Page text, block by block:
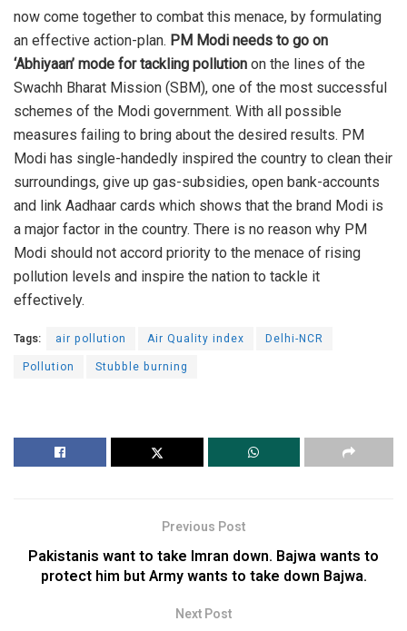
now come together to combat this menace, by formulating
an effective action-plan. PM Modi needs to go on
‘Abhiyaan’ mode for tackling pollution on the lines of the
Swachh Bharat Mission (SBM), one of the most successful
schemes of the Modi government. With all possible
measures failing to bring about the desired results. PM
Modi has single-handedly inspired the country to clean their
surroundings, give up gas-subsidies, open bank-accounts
and link Aadhaar cards which shows that the brand Modi is
a major factor in the country. There is no reason why PM
Modi should not accord priority to the menace of rising
pollution levels and inspire the nation to tackle it
effectively.
Tags: air pollution Air Quality index
Delhi-NCR
Pollution
Stubble burning
Previous Post
Pakistanis want to take Imran down. Bajwa wants to
protect him but Army wants to take down Bajwa.
Next Post